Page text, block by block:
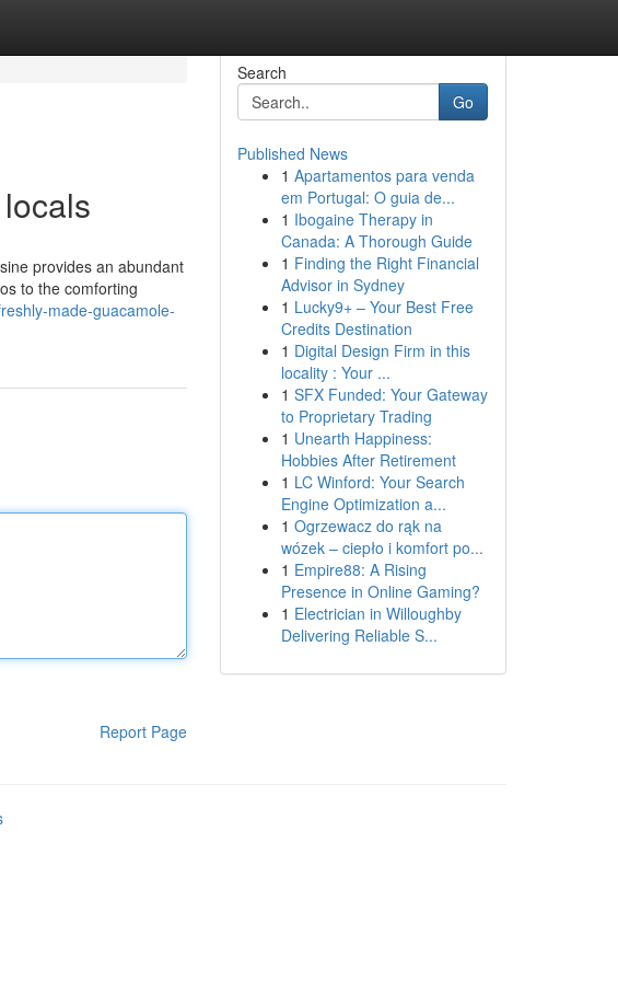
provides an abundant
to the comforting
made-guacamole-
Report Page
Search
Go
Published News
1 Apartamentos para venda
em Portugal: O guia de...
1 Ibogaine Therapy in
Canada: A Thorough Guide
1 Finding the Right Financial
Advisor in Sydney
1 Lucky9+ – Your Best Free
Credits Destination
1 Digital Design Firm in this
locality : Your ...
1 SFX Funded: Your Gateway
to Proprietary Trading
1 Unearth Happiness:
Hobbies After Retirement
1 LC Winford: Your Search
Engine Optimization a...
1 Ogrzewacz do rąk na
wózek – ciepło i komfort po...
1 Empire88: A Rising
Presence in Online Gaming?
1 Electrician in Willoughby
Delivering Reliable S...